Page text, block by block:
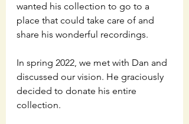
wanted his collection to go to a
place that could take care of and
share his wonderful recordings.
In spring 2022, we met with Dan and
discussed our vision. He graciously
decided to donate his entire
collection.